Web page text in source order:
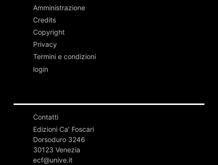
Amministrazione
Credits
Copyright
Privacy
Termini e condizioni
login
Contatti
Edizioni Ca’ Foscari
Dorsoduro 3246
30123 Venezia
ecf@unive.it